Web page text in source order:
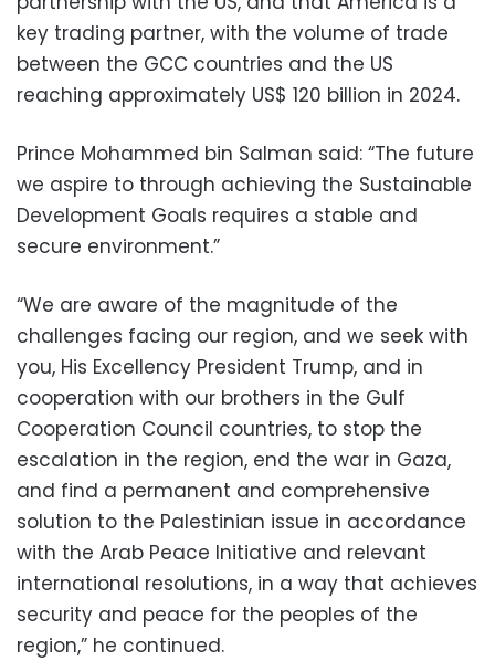
key trading partner, with the volume of trade
between the GCC countries and the US
reaching approximately US$ 120 billion in 2024.
Prince Mohammed bin Salman said: “The future
we aspire to through achieving the Sustainable
Development Goals requires a stable and
secure environment.”
“We are aware of the magnitude of the
challenges facing our region, and we seek with
you, His Excellency President Trump, and in
cooperation with our brothers in the Gulf
Cooperation Council countries, to stop the
escalation in the region, end the war in Gaza,
and find a permanent and comprehensive
solution to the Palestinian issue in accordance
with the Arab Peace Initiative and relevant
international resolutions, in a way that achieves
security and peace for the peoples of the
region,” he continued.